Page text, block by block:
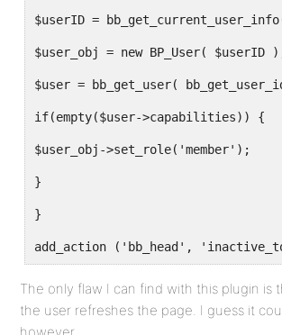
$userID =
$user_obj = new BP_User( $userID
$user = bb_get_user(
if(empty($user->capabilities)) {
$user_obj->set_role('member');
}
}
add_action ('bb_head',
The only flaw I can find with this plugin is
the user refreshes the page. I guess it